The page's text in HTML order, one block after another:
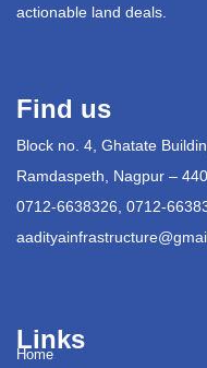
actionable land deals.
Find us
Block no. 4, Ghatate
Ramdaspeth, Nagpur –
0712-6638326, 0712-
Links
Home